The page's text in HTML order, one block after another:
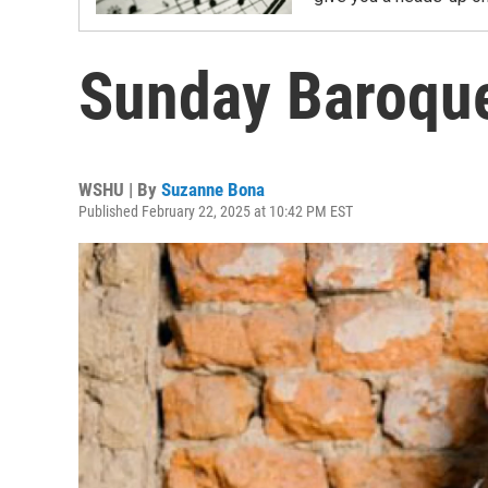
Sunday
WSHU | By Suzanne Bona
Published February 22, 2025 at 10:42 PM EST